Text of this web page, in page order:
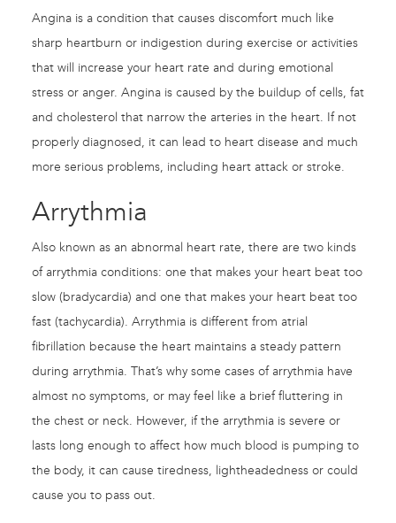
Angina is a condition that causes discomfort much like
sharp heartburn or indigestion during exercise or activities
that will increase your heart rate and during emotional
stress or anger. Angina is caused by the buildup of cells, fat
and cholesterol that narrow the arteries in the heart. If not
properly diagnosed, it can lead to heart disease and much
more serious problems, including heart attack or stroke.
Arrythmia
Also known as an abnormal heart rate, there are two kinds
of arrythmia conditions: one that makes your heart beat too
slow (bradycardia) and one that makes your heart beat too
fast (tachycardia). Arrythmia is different from atrial
fibrillation because the heart maintains a steady pattern
during arrythmia. That’s why some cases of arrythmia have
almost no symptoms, or may feel like a brief fluttering in
the chest or neck. However, if the arrythmia is severe or
lasts long enough to affect how much blood is pumping to
the body, it can cause tiredness, lightheadedness or could
cause you to pass out.